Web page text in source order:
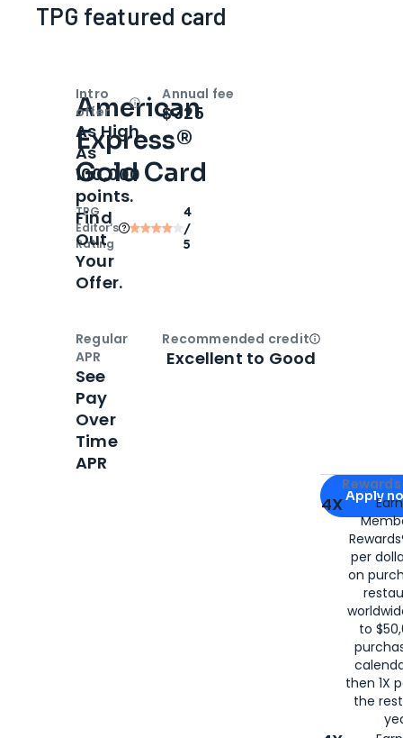
TPG featured card
American
Express®
Gold Card
TPG
Editor‘s
Rating
4
/
5
Apply for
Apply
4X
per
on
to
then 1X
the
Intro
offer
OpenIntro bonus
As High
As
100,000
points.
Find
Out
Your
Offer.
Annual fee
$325
Regular
APR
See
Pay
Over
Time
APR
Recommended creditOpen
Excellent to Good